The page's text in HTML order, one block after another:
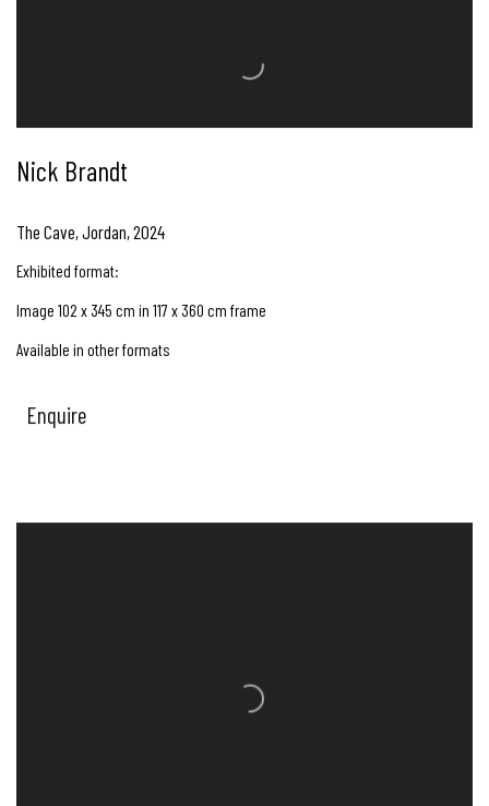
Nick Brandt
The Cave, Jordan,2024
Exhibited format:
Image 102 x 345 cm in 117 x 360 cm frame
Available in other formats
Enquire